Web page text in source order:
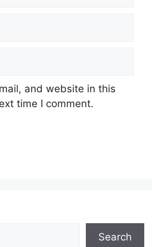
and website in this
time I comment.
Search